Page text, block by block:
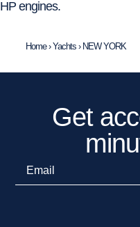
HP engines.
Home›Yachts › NEW YORK
Get